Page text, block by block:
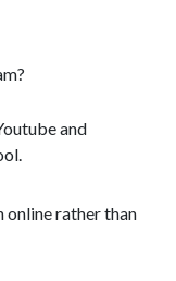
and
online rather than